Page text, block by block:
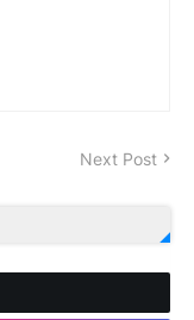
Next Post